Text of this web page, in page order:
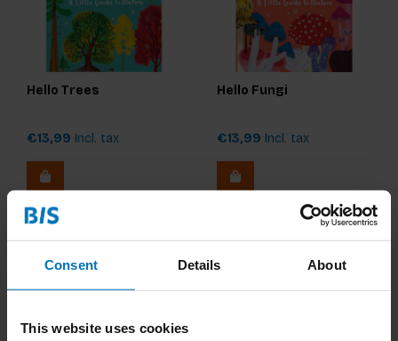
Consent Details About
This website uses cookies
Hello Trees
€13,99 Incl. tax
Hello Fungi
€13,99 Incl. tax